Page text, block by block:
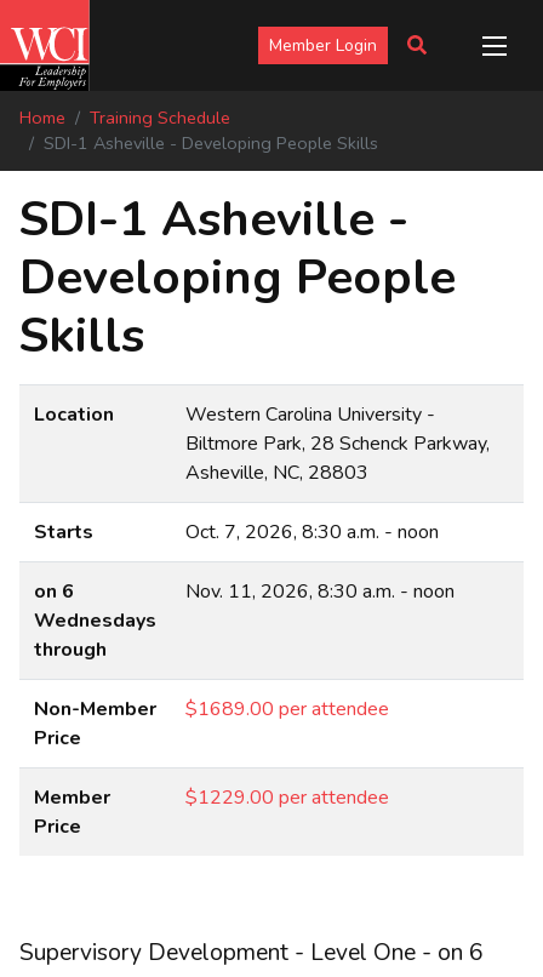
Member Login
Home
Training Schedule
SDI-1 Asheville - Developing People Skills
SDI-1 Asheville -
Developing People
Skills
Location
Western Carolina University -
Biltmore Park, 28 Schenck Parkway,
Asheville, NC, 28803
Starts Oct. 7, 2026, 8:30 a.m. - noon
on 6
Wednesdays
through
Nov. 11, 2026, 8:30 a.m. - noon
Non-Member
Price
$1689.00 per attendee
Member
Price
$1229.00 per attendee
Supervisory Development - Level One - on 6